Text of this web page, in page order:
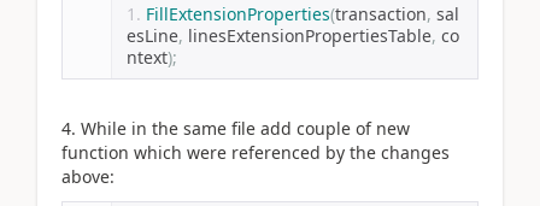
FillExtensionProperties(transaction, sal
esLine, linesExtensionPropertiesTable, co
ntext);
4. While in the same file add couple of new
function which were referenced by the changes
above: